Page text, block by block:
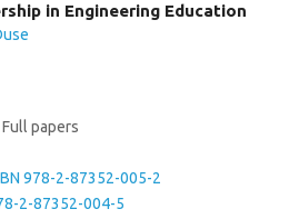
in Engineering Education
papers
978-2-87352-005-2
2-87352-004-5